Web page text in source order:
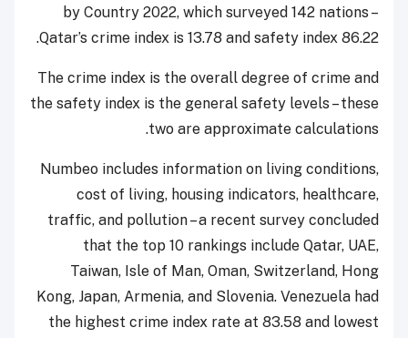
by Country 2022, which surveyed 142 nations –
Qatar’s crime index is 13.78 and safety index 86.22.
The crime index is the overall degree of crime and
the safety index is the general safety levels – these
two are approximate calculations.
Numbeo includes information on living conditions,
cost of living, housing indicators, healthcare,
traffic, and pollution – a recent survey concluded
that the top 10 rankings include Qatar, UAE,
Taiwan, Isle of Man, Oman, Switzerland, Hong
Kong, Japan, Armenia, and Slovenia. Venezuela had
the highest crime index rate at 83.58 and lowest